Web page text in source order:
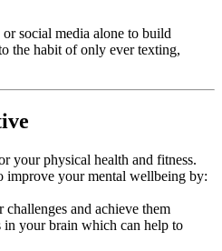
social media alone to build
the habit of only ever texting,
your physical health and fitness.
improve your mental wellbeing by:
and achieve them
your brain which can help to